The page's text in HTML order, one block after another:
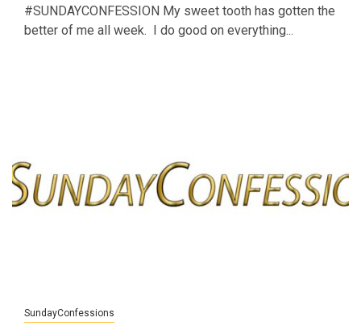
#SUNDAYCONFESSION My sweet tooth has gotten the
better of me all week. I do good on everything...
SundayConfessions